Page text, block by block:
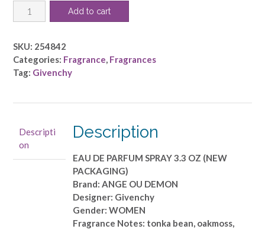
was:
ANGE
OU
by
Givenchy
-
3.3
OZ
(NEW
Add to cart
SKU: 254842
Categories: Fragrance, Fragrances
Tag: Givenchy
Descripti
on
Description
EAU DE PARFUM SPRAY 3.3 OZ (NEW
PACKAGING)
Brand: ANGE OU DEMON
Designer: Givenchy
Gender: WOMEN
Fragrance Notes: tonka bean, oakmoss,